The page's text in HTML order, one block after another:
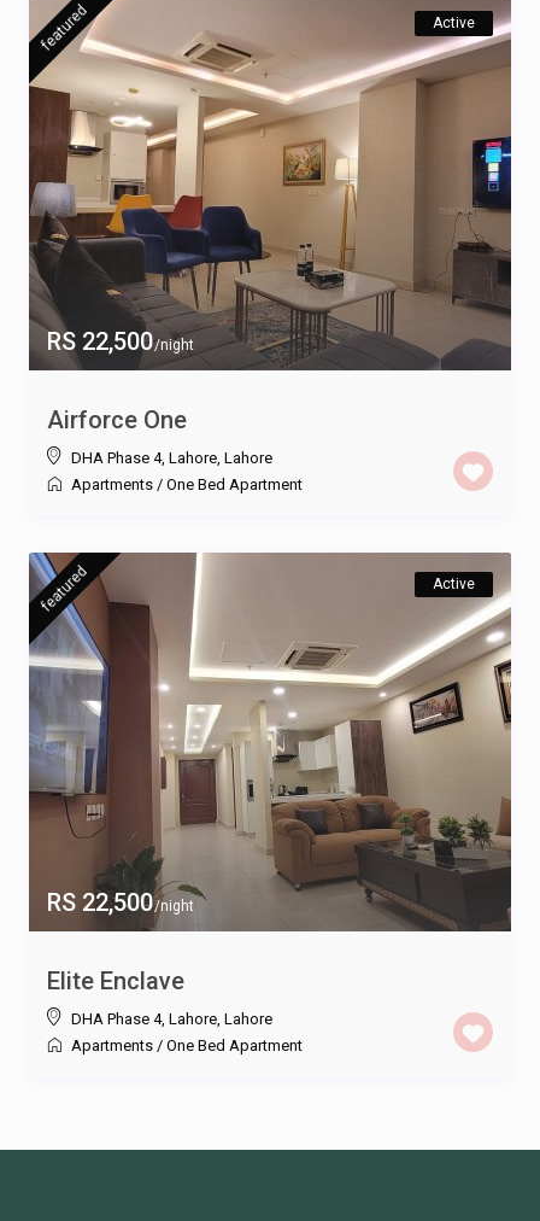
RS 22,500/night
featured Active
Airforce One
DHA Phase 4, Lahore, Lahore
Apartments / One Bed Apartment
RS 22,500/night
featured Active
Elite Enclave
DHA Phase 4, Lahore, Lahore
Apartments / One Bed Apartment